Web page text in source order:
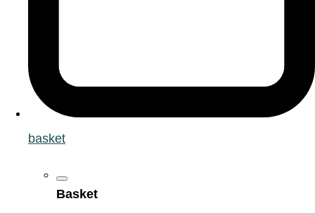
basket
Basket